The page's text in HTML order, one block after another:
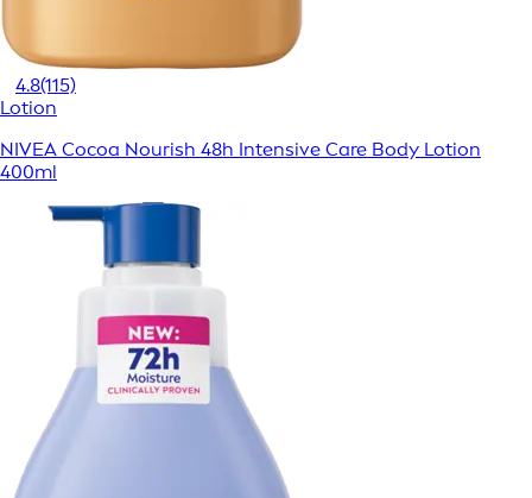
4.8(115)
Lotion
NIVEA Cocoa Nourish 48h Intensive Care Body Lotion
400ml